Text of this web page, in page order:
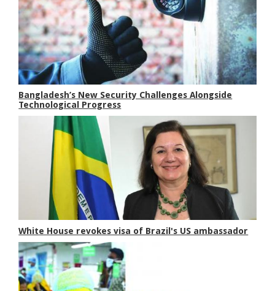
Bangladesh’s New Security Challenges Alongside
Technological Progress
White House revokes visa of Brazil's US ambassador